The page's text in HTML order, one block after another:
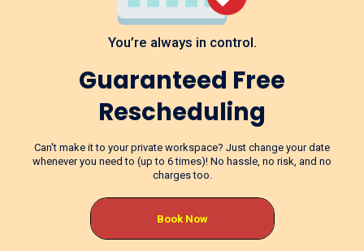
You’re always in control.
Guaranteed Free
Rescheduling
Can't make it to your private workspace? Just change your date
whenever you need to (up to 6 times)! No hassle, no risk, and no
charges too.
Book Now